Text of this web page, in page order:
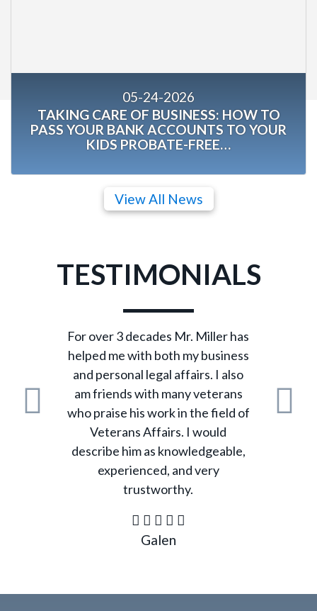
05-24-2026
TAKING CARE OF BUSINESS: HOW TO
PASS YOUR BANK ACCOUNTS TO YOUR
KIDS PROBATE-FREE…
View All News
TESTIMONIALS
For over 3 decades Mr. Miller has
helped me with both my business
and personal legal affairs. I also
am friends with many veterans
who praise his work in the field of
Veterans Affairs. I would
describe him as knowledgeable,
experienced, and very
trustworthy.
Galen
Previous